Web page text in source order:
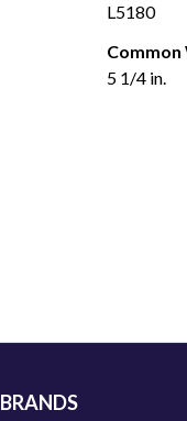
L5180
Common
5 1/4 in.
BRANDS